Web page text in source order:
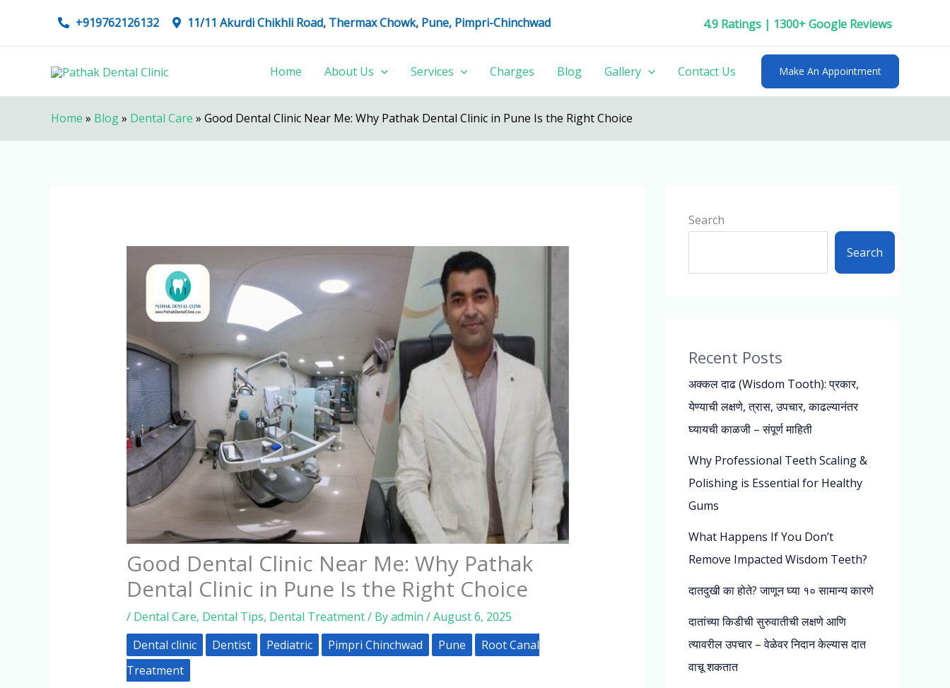
+919762126132 11/11 Akurdi Chikhli Road, Thermax Chowk, Pune, Pimpri-Chinchwad 4.9 Ratings | 1300+ Google Reviews
Home About Us Services Charges Blog Gallery Contact Us Make An Appointment
Home » Blog» Dental Care » Good Dental Clinic Near Me: Why Pathak Dental Clinic in Pune Is the Right Choice
Good Dental Clinic Near Me: Why Pathak
Dental Clinic in Pune Is the Right Choice
/ Dental Care, Dental Tips, Dental Treatment/ Byadmin /August 6, 2025
Dental clinic
Dentist Pediatric Pimpri Chinchwad Pune
Root Canal
Treatment
Search
Search
Recent Posts
अक्कल दाढ (Wisdom Tooth): प्रकार,
येण्याची लक्षणे, त्रास, उपचार, काढल्यानंतर
घ्यायची काळजी – संपूर्ण माहिती
Why Professional Teeth Scaling &
Polishing is Essential for Healthy
Gums
What Happens If You Don’t
Remove Impacted Wisdom Teeth?
दातदुखी का होते? जाणून घ्या १० सामान्य कारणे
दातांच्या किडीची सुरुवातीची लक्षणे आणि
त्यावरील उपचार – वेळेवर निदान केल्यास दात
वाचू शकतात